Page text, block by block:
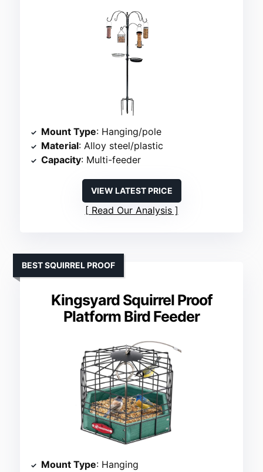
Mount Type: Hanging/pole
Material: Alloy steel/plastic
Capacity: Multi-feeder
VIEW LATEST PRICE
Read Our Analysis
Kingsyard Squirrel Proof
Platform Bird Feeder
BEST SQUIRREL PROOF
Mount Type: Hanging